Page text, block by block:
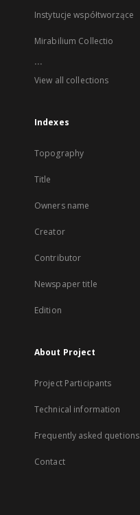
Instytucje współtworzące
Mirabilium Collectio
...
View all collections
Indexes
Topography
Title
Owners name
Creator
Contributor
Newspaper title
Edition
About Project
Project Participants
Technical information
Frequently asked quetions
Contact